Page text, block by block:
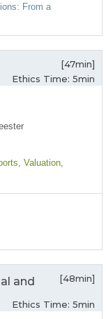
From a
[47min]
Ethics Time: 5min
, Valuation,
and
[48min]
Ethics Time: 5min